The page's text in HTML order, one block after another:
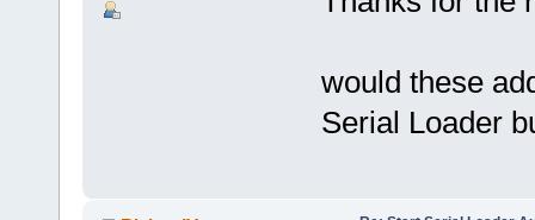
would these
Serial Loader